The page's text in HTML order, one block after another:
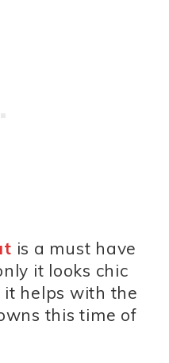
is a must have
it looks chic
it helps with the
this time of